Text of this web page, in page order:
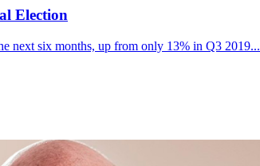
Election
next six months, up from only 13% in Q3